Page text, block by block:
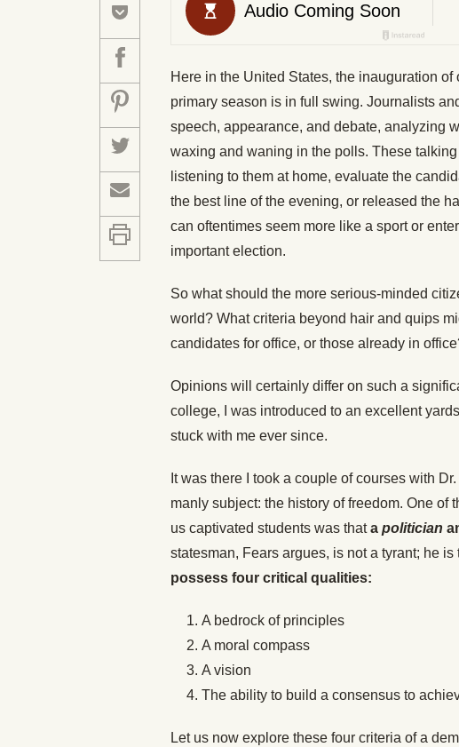
Here in the United States, the inauguration
primary season is in full swing. Journalists
speech, appearance, and debate, analyzing
waxing and waning in the polls. These
listening to them at home, evaluate the
the best line of the evening, or released the
can oftentimes seem more like a sport or
important election.
So what should the more serious-minded
world? What criteria beyond hair and quips
candidates for office, or those already in
Opinions will certainly differ on such a
college, I was introduced to an excellent
stuck with me ever since.
It was there I took a couple of courses with
manly subject: the history of freedom. One of
us captivated students was thata politician
statesman, Fears argues, is not a tyrant; he
possess four critical qualities:
A bedrock of principles
A moral compass
A vision
The ability to build a consensus to
Let us now explore these four criteria of a